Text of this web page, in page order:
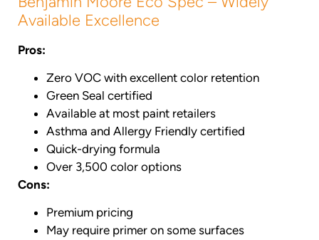
Available Excellence
Pros:
Zero VOC with excellent color retention
Green Seal certified
Available at most paint retailers
Asthma and Allergy Friendly certified
Quick-drying formula
Over 3,500 color options
Cons:
Premium pricing
May require primer on some surfaces